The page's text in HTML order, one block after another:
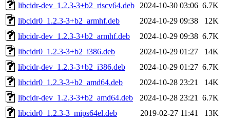
libcidr-dev_1.2.3-3+b2_riscv64.deb
2024-10-30 03:06 6.7K
libcidr0_1.2.3-3+b2_armhf.deb
2024-10-29 09:38
12K
libcidr-dev_1.2.3-3+b2_armhf.deb
2024-10-29 09:38 6.7K
libcidr0_1.2.3-3+b2_i386.deb
2024-10-29 01:27
14K
libcidr-dev_1.2.3-3+b2_i386.deb
2024-10-29 01:27 6.7K
libcidr0_1.2.3-3+b2_amd64.deb
2024-10-28 23:21
14K
libcidr-dev_1.2.3-3+b2_amd64.deb
2024-10-28 23:21
6.7K
libcidr0_1.2.3-3_mips64el.deb
2019-02-27 11:41
13K